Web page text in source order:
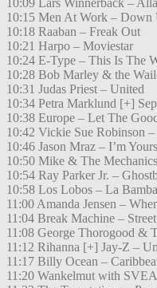
10:09 Lars Winnerbäck –
10:15 Men At Work – Down
10:18 Raaban – Freak Out
10:21 Harpo – Moviestar
10:24 E-Type – This Is The
10:28 Bob Marley & the
10:31 Judas Priest – United
10:34 Petra Marklund [+]
10:38 Europe – Let The
10:42 Vickie Sue Robinson
10:46 Jason Mraz – I’m Yours
10:50 Mike & The
10:54 Ray Parker Jr. –
10:58 Los Lobos – La Bamba
11:00 Amanda Jensen –
11:04 Break Machine –
11:08 George Thorogood &
11:12 Rihanna [+] Jay-Z –
11:17 Billy Ocean –
11:20 Wankelmut with